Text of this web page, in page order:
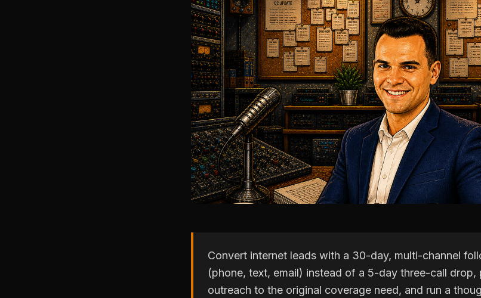
Convert internet leads with a 30-day, multi-channel
(phone, text, email) instead of a 5-day three-call drop,
outreach to the original coverage need, and run a